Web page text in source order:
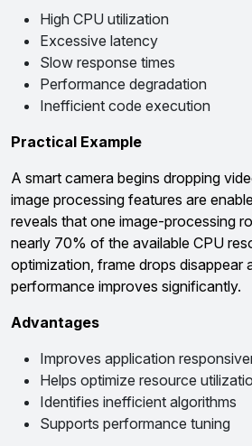
High CPU utilization
Excessive latency
Slow response times
Performance degradation
Inefficient code execution
Practical Example
A smart camera begins dropping
image processing features are
reveals that one image-processing
nearly 70% of the available CPU
optimization, frame drops disappear
performance improves significantly.
Advantages
Improves application
Helps optimize resource
Identifies inefficient algorithms
Supports performance tuning